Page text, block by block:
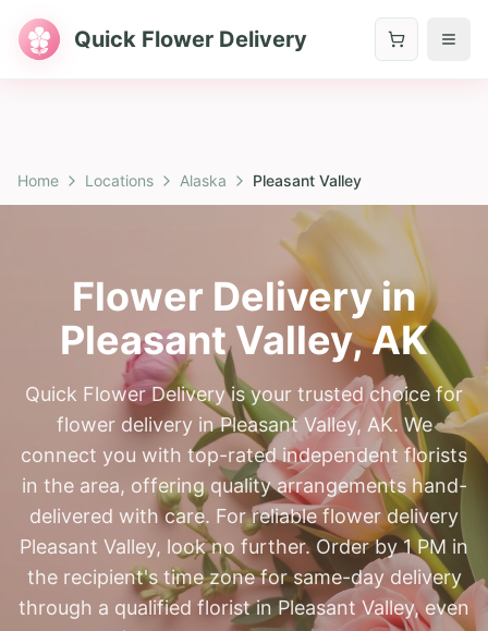
Quick Flower Delivery
Home Locations Alaska Pleasant Valley
Flower Delivery in
Pleasant Valley,AK
Quick Flower Delivery is your trusted choice for
flower delivery in Pleasant Valley, AK. We
connect you with top-rated independent florists
in the area, offering quality arrangements hand-
delivered with care. For reliable flower delivery
Pleasant Valley, look no further. Order by 1 PM in
the recipient's time zone for same-day delivery
through a qualified florist in Pleasant Valley, even